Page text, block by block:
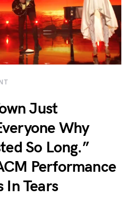
Just
Why
So Long.”
Performance
In Tears